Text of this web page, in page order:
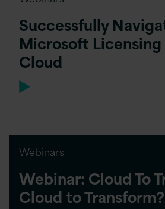
Successfully
Microsoft
Cloud
Webinars
Webinar: Cloud To
Cloud to Transform?